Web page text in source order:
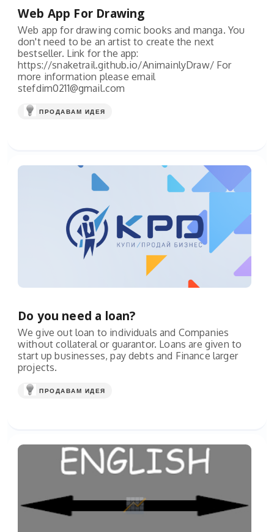
Web App For Drawing
Web app for drawing comic books and manga. You
don't need to be an artist to create the next
bestseller. Link for the app:
https://snaketrail.github.io/AnimainlyDraw/ For
more information please email
stefdim0211@gmail.com
ПРОДАВАМ ИДЕЯ
Do you need a loan?
We give out loan to individuals and Companies
without collateral or guarantor. Loans are given to
start up businesses, pay debts and Finance larger
projects.
ПРОДАВАМ ИДЕЯ